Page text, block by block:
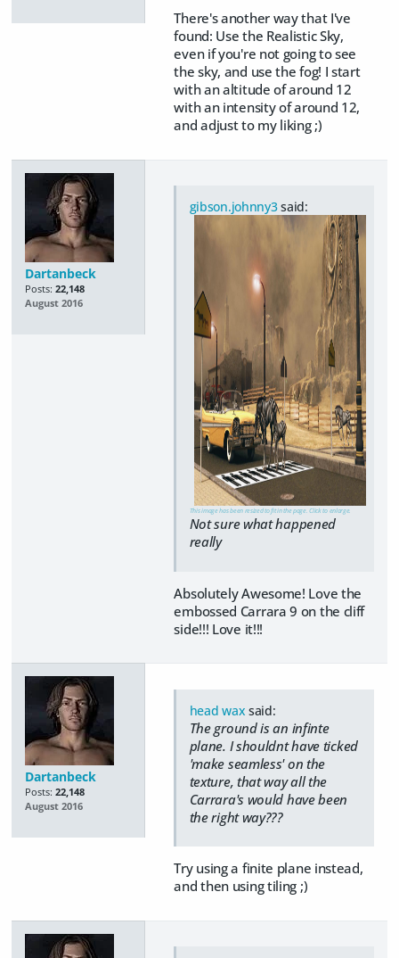
There's another way that I've
found: Use the Realistic Sky,
even if you're not going to see
the sky, and use the fog! I start
with an altitude of around 12
with an intensity of around 12,
and adjust to my liking ;)
Dartanbeck
Posts: 22,148
August 2016
gibson.johnny3said:
This image has been resized to fit in the page. Click to enlarge.
Not sure what happened
really
Absolutely Awesome! Love the
embossed Carrara 9 on the cliff
side!!! Love it!!!
Dartanbeck
Posts: 22,148
August 2016
head wax said:
The ground is an infinte
plane. I shouldnt have ticked
'make seamless' on the
texture, that way all the
Carrara's would have been
the right way???
Try using a finite plane instead,
and then using tiling ;)